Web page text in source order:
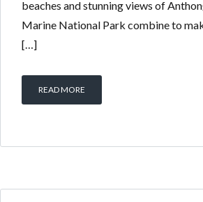
price of 1 Mio THB per Rai. The
Taling Ngam is located in the south
beaches and stunning views of Anthong